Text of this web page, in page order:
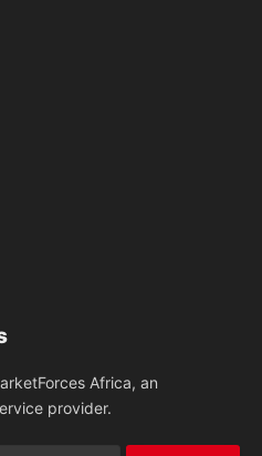
Africa, an
provider.